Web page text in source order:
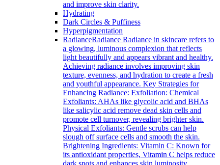
and improve skin clarity.
Hydrating
Dark Circles & Puffiness
Hyperpigmentation
RadianceRadiance Radiance in skincare refers to
a glowing, luminous complexion that reflects
light beautifully and appears vibrant and healthy.
Achieving radiance involves improving skin
texture, evenness, and hydration to create a fresh
and youthful appearance. Key Strategies for
Enhancing Radiance: Exfoliation: Chemical
Exfoliants: AHAs like glycolic acid and BHAs
like salicylic acid remove dead skin cells and
promote cell turnover, revealing brighter skin.
Physical Exfoliants: Gentle scrubs can help
slough off surface cells and smooth the skin.
Brightening Ingredients: Vitamin C: Known for
its antioxidant properties, Vitamin C helps reduce